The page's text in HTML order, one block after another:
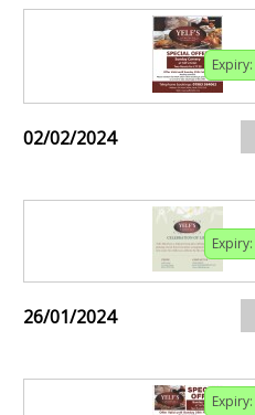
Expiry:
02/02/2024
Expiry:
26/01/2024
Expiry: